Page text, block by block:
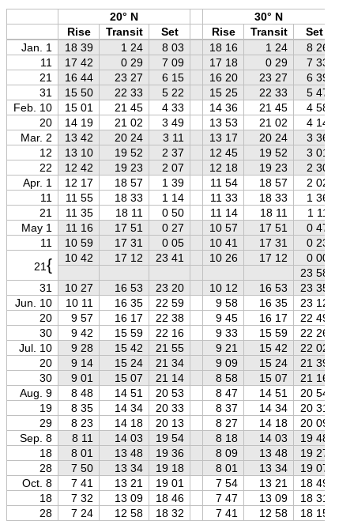
20° N
30° N
Rise
Transit Set Rise Transit
Set
Jan. 1
18 39 1 24 8 03 18 16 1 24 8 26
11
17 42 0 29 7 09 17 18 0 29 7 33
21
16 44 23 27 6 15 16 20 23 27 6 39
31
15 50 22 33 5 22 15 25 22 33 5 47
Feb. 10
15 01 21 45 4 33 14 36 21 45 4 58
20
14 19 21 02 3 49 13 53 21 02 4 14
Mar. 2
13 42 20 24 3 11 13 17 20 24 3 36
12
13 10 19 52 2 37 12 45 19 52 3 01
22
12 42 19 23 2 07 12 18 19 23
2 30
Apr. 1
12 17 18 57 1 39 11 54 18 57
2 02
11
11 55 18 33 1 14 11 33 18 33
1 36
21
11 35 18 11 0 50 11 14 18 11 1 11
May 1
11 16 17 51 0 27 10 57 17 51 0 47
11
10 59 17 31 0 05 10 41 17 31 0 23
21{ 10 42 17 12 23 41 10 26 17 12 0 00
23 58
31
10 27 16 53 23 20 10 12 16 53
23 35
Jun. 10
10 11 16 35 22 59 9 58 16 35
23 12
20
9 57 16 17 22 38 9 45 16 17
22 49
30
9 42 15 59 22 16 9 33 15 59
22 26
Jul. 10
9 28 15 42 21 55 9 21 15 42
22 02
20
9 14 15 24 21 34 9 09 15 24
21 39
30
9 01 15 07 21 14 8 58 15 07
21 16
Aug. 9
8 48 14 51 20 53 8 47 14 51
20 54
19
8 35 14 34 20 33 8 37 14 34
20 31
29
8 23 14 18 20 13 8 27 14 18
20 09
Sep. 8
8 11 14 03 19 54 8 18 14 03
19 48
18
8 01 13 48 19 36 8 09 13 48
19 27
28
7 50 13 34 19 18 8 01 13 34
19 07
Oct. 8
7 41 13 21 19 01 7 54 13 21
18 49
18
7 32 13 09 18 46 7 47 13 09
18 31
28
7 24 12 58 18 32 7 41 12 58
18 15